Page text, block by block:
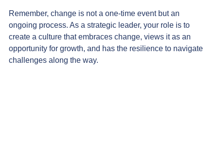
Remember, change is not a one-time event but an
ongoing process. As a strategic leader, your role is to
create a culture that embraces change, views it as an
opportunity for growth, and has the resilience to navigate
challenges along the way.